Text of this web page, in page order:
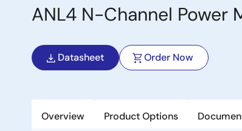
ANL4 N-Channel Power
Datasheet Order Now
Overview Product Options